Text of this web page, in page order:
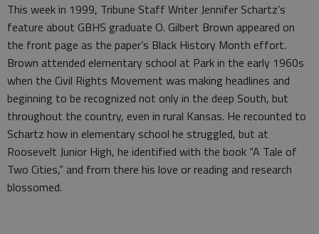
This week in 1999, Tribune Staff Writer Jennifer Schartz’s
feature about GBHS graduate O. Gilbert Brown appeared on
the front page as the paper’s Black History Month effort.
Brown attended elementary school at Park in the early 1960s
when the Civil Rights Movement was making headlines and
beginning to be recognized not only in the deep South, but
throughout the country, even in rural Kansas. He recounted to
Schartz how in elementary school he struggled, but at
Roosevelt Junior High, he identified with the book “A Tale of
Two Cities,” and from there his love or reading and research
blossomed.